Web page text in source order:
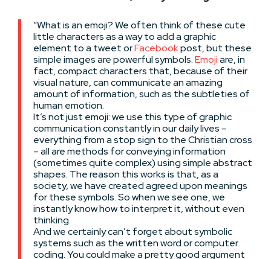
“What is an emoji? We often think of these cute
little characters as a way to add a graphic
element to a tweet orFacebookpost, but these
simple images are powerful symbols.Emojiare, in
fact, compact characters that, because of their
visual nature, can communicate an amazing
amount of information, such as the subtleties of
human emotion.
It’s not just emoji: we use this type of graphic
communication constantly in our daily lives –
everything from a stop sign to the Christian cross
– all are methods for conveying information
(sometimes quite complex) using simple abstract
shapes. The reason this works is that, as a
society, we have created agreed upon meanings
for these symbols. So when we see one, we
instantly know how to interpret it, without even
thinking.
And we certainly can’t forget about symbolic
systems such as the written word or computer
coding. You could make a pretty good argument